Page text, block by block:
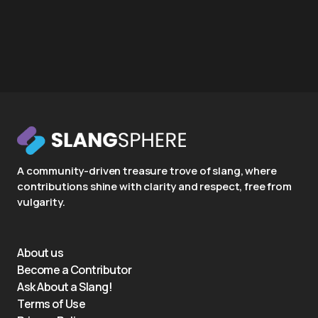
A community-driven treasure trove of slang, where
contributions shine with clarity and respect, free from
vulgarity.
About us
Become a Contributor
Ask About a Slang!
Terms of Use